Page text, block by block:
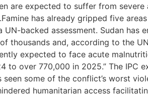
are expected to suffer from severe
has already gripped five
backed assessment. Sudan
thousands and, according to the
expected to face acute
over 770,000 in 2025.” The IPC
some of the conflict’s worst
humanitarian access